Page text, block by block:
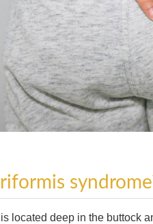
located deep in the buttock